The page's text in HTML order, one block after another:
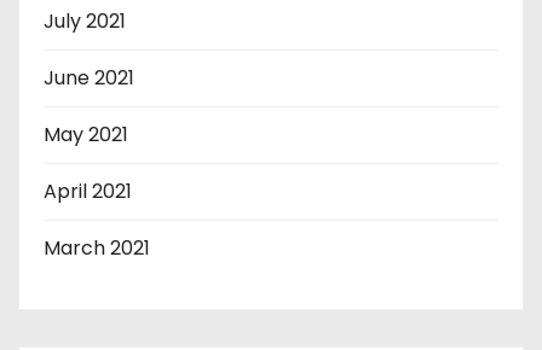
July 2021
June 2021
May 2021
April 2021
March 2021